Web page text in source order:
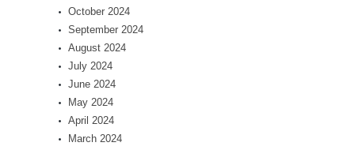
October 2024
September 2024
August 2024
July 2024
June 2024
May 2024
April 2024
March 2024